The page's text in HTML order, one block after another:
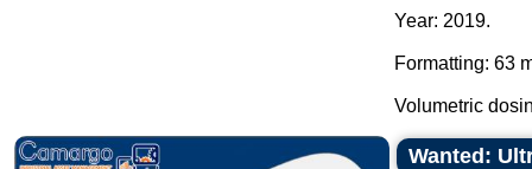
Year: 2019.
Formatting: 63
Volumetric
Wanted: